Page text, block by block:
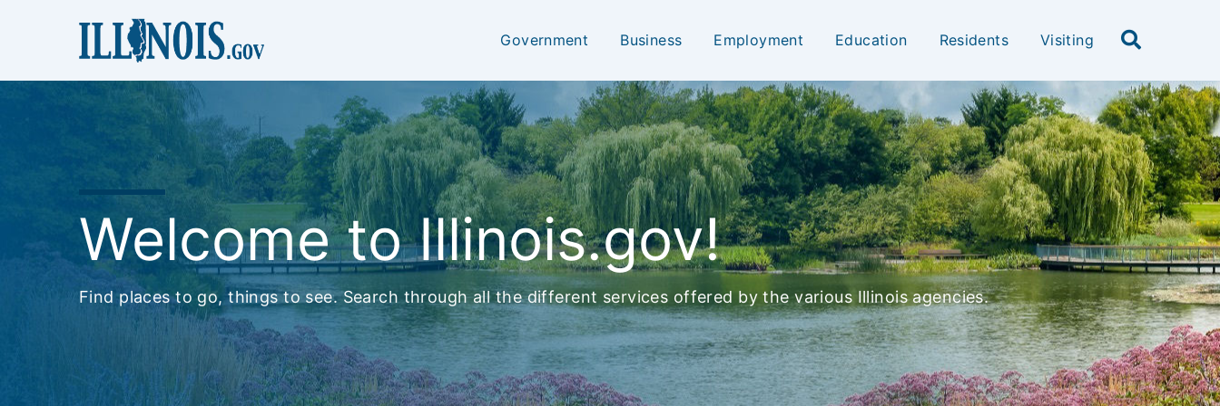
Government Business Employment Education Residents Visiting
Welcome to Illinois.gov!
Find places to go, things to see. Search through all the different services offered by the various Illinois agencies.